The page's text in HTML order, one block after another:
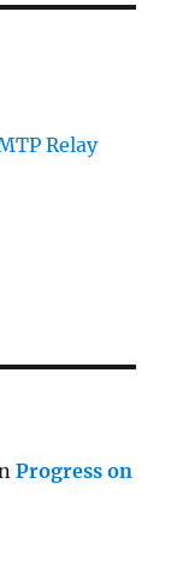
Relay
Progress on